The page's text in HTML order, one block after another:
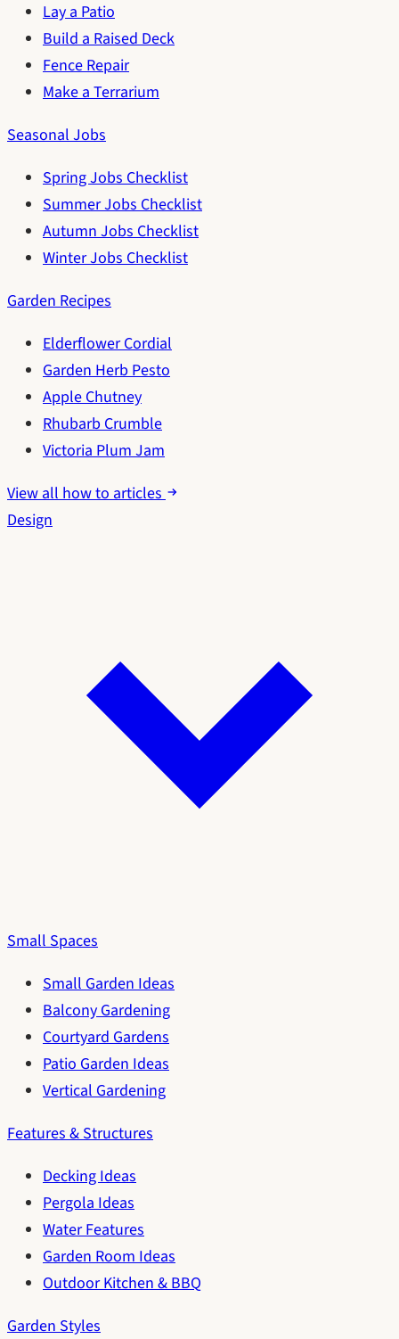
Lay a Patio
Build a Raised Deck
Fence Repair
Make a Terrarium
Seasonal Jobs
Spring Jobs Checklist
Summer Jobs Checklist
Autumn Jobs Checklist
Winter Jobs Checklist
Garden Recipes
Elderflower Cordial
Garden Herb Pesto
Apple Chutney
Rhubarb Crumble
Victoria Plum Jam
View all how to articles
Design
Small Spaces
Small Garden Ideas
Balcony Gardening
Courtyard Gardens
Patio Garden Ideas
Vertical Gardening
Features & Structures
Decking Ideas
Pergola Ideas
Water Features
Garden Room Ideas
Outdoor Kitchen & BBQ
Garden Styles